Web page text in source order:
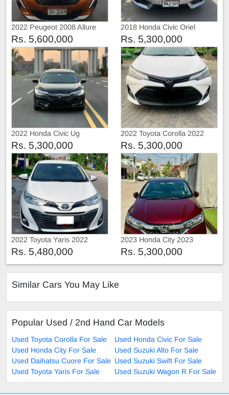
2022 Peugeot 2008 Allure
Rs. 5,600,000
2018 Honda Civic Oriel
Rs. 5,300,000
2022 Honda Civic Ug
Rs. 5,300,000
2022 Toyota Corolla 2022
Rs. 5,300,000
2022 Toyota Yaris 2022
Rs. 5,480,000
2023 Honda City 2023
Rs. 5,300,000
Similar Cars You May Like
Popular Used / 2nd Hand Car Models
Used Toyota Corolla For Sale
Used Honda Civic For Sale
Used Honda City For Sale
Used Suzuki Alto For Sale
Used Daihatsu Cuore For Sale Used Suzuki Swift For Sale
Used Toyota Yaris For Sale
Used Suzuki Wagon R For Sale